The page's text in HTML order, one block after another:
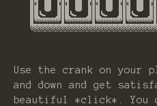
Use the crank on your
and down and get
beautiful *click*. You